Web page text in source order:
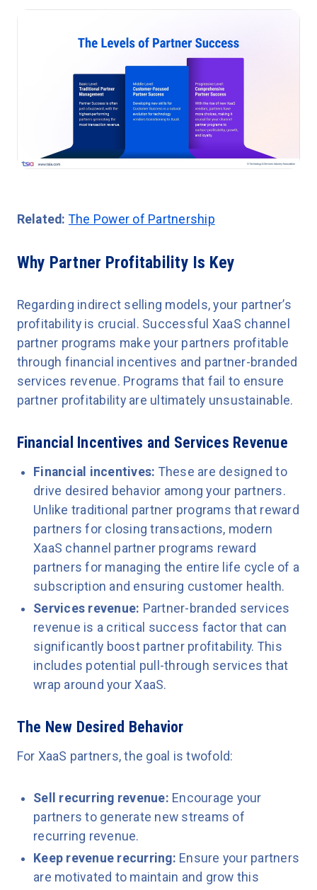
Related: The Power of Partnership
Why Partner Profitability Is Key
Regarding indirect selling models, your partner’s
profitability is crucial. Successful XaaS channel
partner programs make your partners profitable
through financial incentives and partner-branded
services revenue. Programs that fail to ensure
partner profitability are ultimately unsustainable.
Financial Incentives and Services Revenue
Financial incentives: These are designed to
drive ‌desired behavior among your partners.
Unlike traditional partner programs that reward
partners for closing transactions, modern
XaaS channel partner programs reward
partners for managing the entire life cycle of a
subscription and ensuring customer health.
Services revenue: Partner-branded services
revenue is a critical success factor that can
significantly boost partner profitability. This
includes potential pull-through services that
wrap around your XaaS.
The New Desired Behavior
For XaaS partners, the goal is twofold:
Sell recurring revenue: Encourage your
partners to generate new streams of
recurring revenue.
Keep revenue recurring: Ensure your partners
are motivated to maintain and grow this